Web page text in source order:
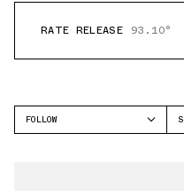
RATE RELEASE 93.10°
FOLLOW